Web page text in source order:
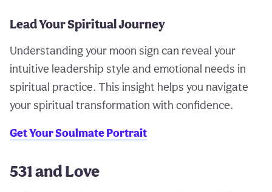
Lead Your Spiritual Journey
Understanding your moon sign can reveal your
intuitive leadership style and emotional needs in
spiritual practice. This insight helps you navigate
your spiritual transformation with confidence.
Get Your Soulmate Portrait
531 and Love